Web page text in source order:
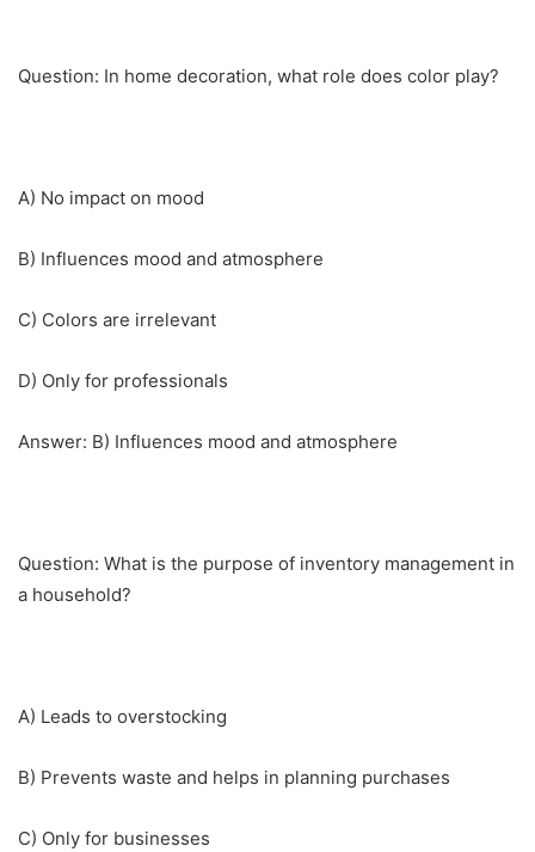
Question: In home decoration, what role does color play?
A) No impact on mood
B) Influences mood and atmosphere
C) Colors are irrelevant
D) Only for professionals
Answer: B) Influences mood and atmosphere
Question: What is the purpose of inventory management in
a household?
A) Leads to overstocking
B) Prevents waste and helps in planning purchases
C) Only for businesses